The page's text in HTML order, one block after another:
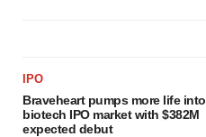
IPO
Braveheart pumps more life into
biotech IPO market with $382M
expected debut